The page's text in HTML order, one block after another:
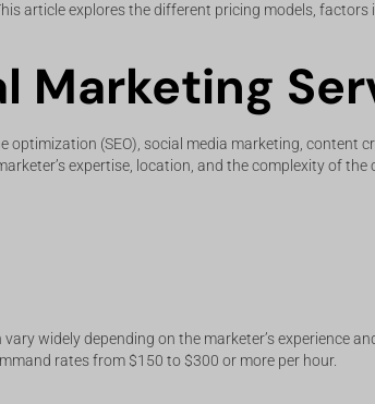
article explores the different pricing models,
Marketing
(SEO), social media marketing, content
expertise, location, and the complexity of the
widely depending on the marketer’s experience
rates from $150 to $300 or more per hour.